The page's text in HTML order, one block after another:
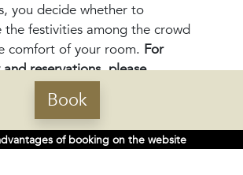
you decide whether to
the festivities among the crowd
comfort of your room. For
reservations, please
Book
of booking on the website